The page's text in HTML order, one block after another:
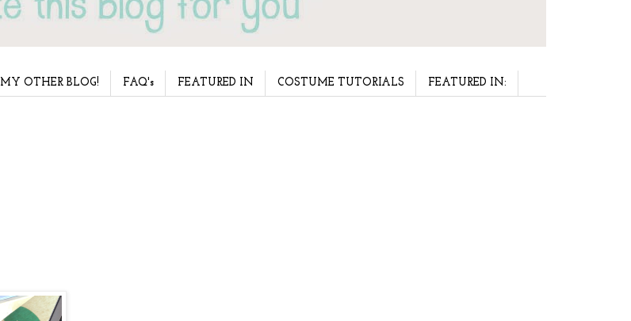
MY OTHER BLOG! FAQ's FEATURED IN COSTUME TUTORIALS FEATURED IN: